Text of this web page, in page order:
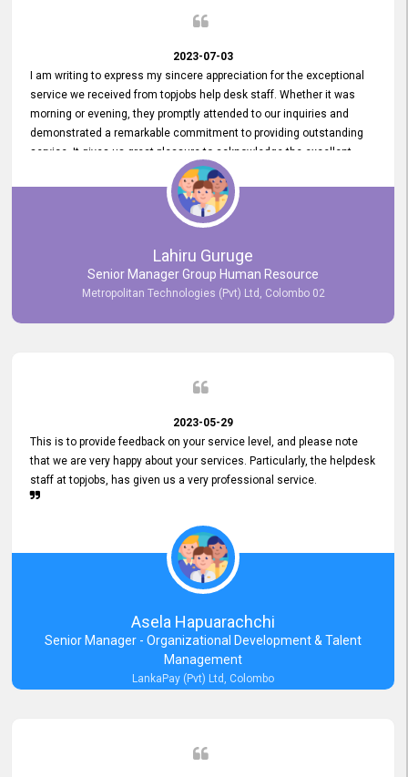
2023-07-03
I am writing to express my sincere appreciation for the exceptional
service we received from topjobs help desk staff. Whether it was
morning or evening, they promptly attended to our inquiries and
demonstrated a remarkable commitment to providing outstanding
service. It gives us great pleasure to acknowledge the excellent
service we have experienced from your company. The level of
professionalism displayed by topjobs has been exemplary. We
genuinely appreciate the promptness and efficiency with which you
handled our inquiries. Their swift responses have ensured a smooth
and seamless experience for us, enabling us to expedite our
recruitment process without delays. This level of commitment and
responsiveness reflects positively on your company's values and
commitment to excellence.
Lahiru Guruge
Senior Manager Group Human Resource
Metropolitan Technologies (Pvt) Ltd, Colombo 02
2023-05-29
This is to provide feedback on your service level, and please note
that we are very happy about your services. Particularly, the helpdesk
staff at topjobs, has given us a very professional service.
Asela Hapuarachchi
Senior Manager - Organizational Development & Talent
Management
LankaPay (Pvt) Ltd, Colombo